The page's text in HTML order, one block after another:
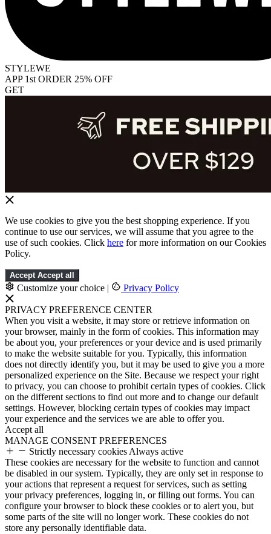
STYLEWE
APP 1st ORDER 25% OFF
GET
We use cookies to give you the best shopping experience. If you
continue to use our services, we will assume that you agree to the
use of such cookies. Click here for more information on our Cookies
Policy.
Accept Accept all
Customize your choice | Privacy Policy
PRIVACY PREFERENCE CENTER
When you visit a website, it may store or retrieve information on
your browser, mainly in the form of cookies. This information may
be about you, your preferences or your device and is used primarily
to make the website suitable for you. Typically, this information
does not directly identify you, but it may be used to give you a more
personalized experience on the Site. Because we respect your right
to privacy, you can choose to prohibit certain types of cookies. Click
on the different sections to find out more and to change our default
settings. However, blocking certain types of cookies may impact
your experience and the services we are able to offer you.
Accept all
MANAGE CONSENT PREFERENCES
Strictly necessary cookies Always active
These cookies are necessary for the website to function and cannot
be disabled in our system. Typically, they are only set in response to
your actions that represent a request for services, such as setting
your privacy preferences, logging in, or filling out forms. You can
configure your browser to block these cookies or to alert you, but
some parts of the site will no longer work. These cookies do not
store any personally identifiable data.